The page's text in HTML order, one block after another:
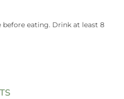
before eating. Drink at least 8